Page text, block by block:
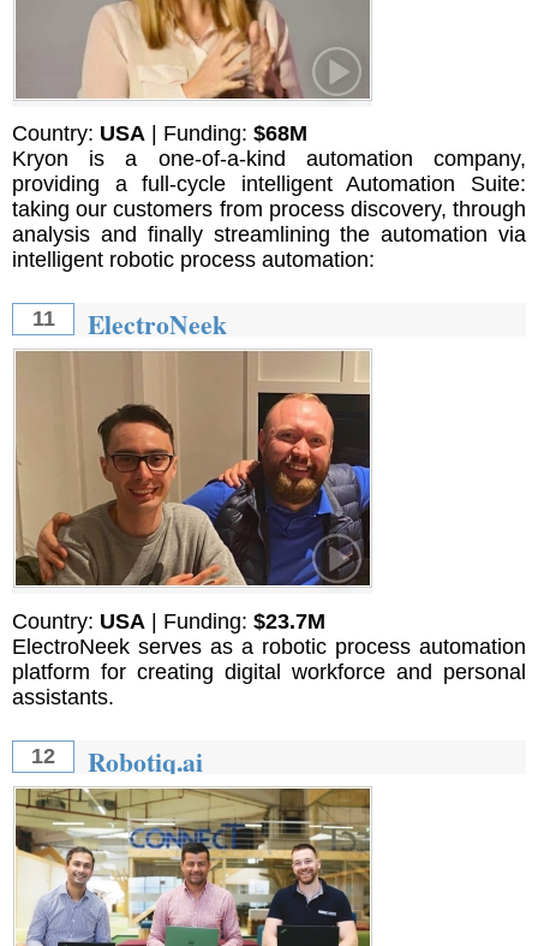
Country: USA | Funding: $68M
Kryon is a one-of-a-kind automation company,
providing a full-cycle intelligent Automation Suite:
taking our customers from process discovery, through
analysis and finally streamlining the automation via
intelligent robotic process automation:
11 ElectroNeek
Country: USA | Funding: $23.7M
ElectroNeek serves as a robotic process automation
platform for creating digital workforce and personal
assistants.
12 Robotiq.ai